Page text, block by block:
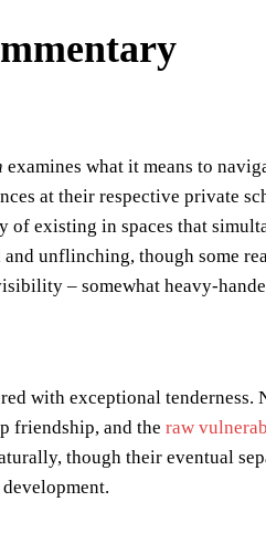
examines what it means to
at their respective private
existing in spaces that
and unflinching, though some
– somewhat heavy-
with exceptional tenderness.
friendship, and theraw
though their eventual